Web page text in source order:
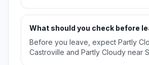
What should you check before
Before you leave, expect Partly
Castroville and Partly Cloudy near